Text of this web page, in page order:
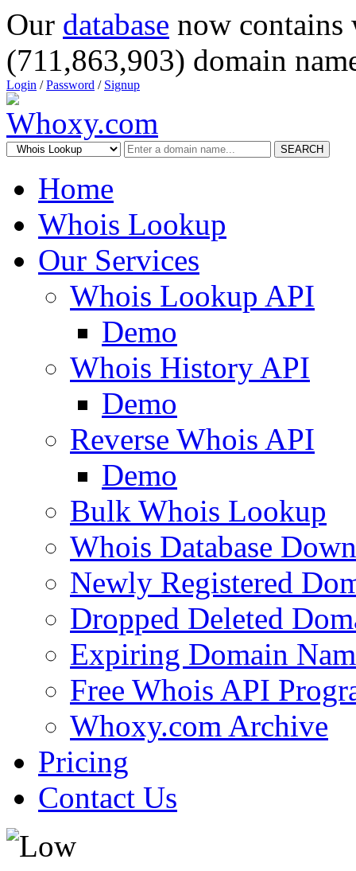
Our database now
(711,863,903) domain
Login /Password / Signup
SEARCH
Home
Whois Lookup
Our Services
Whois Lookup API
Demo
Whois History API
Demo
Reverse Whois API
Demo
Bulk Whois Lookup
Whois Database
Newly Registered
Dropped Deleted
Expiring Domain
Free Whois API
Whoxy.com Archive
Pricing
Contact Us